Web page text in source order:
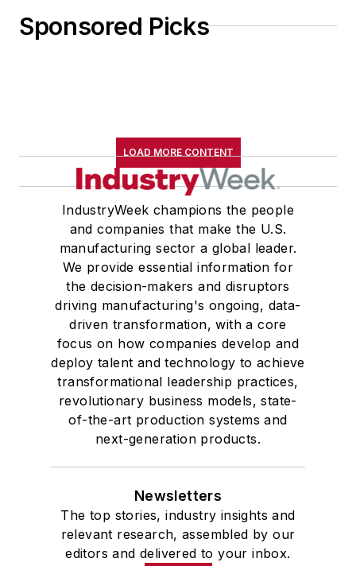
Sponsored Picks
LOAD MORE CONTENT
IndustryWeek champions the people
and companies that make the U.S.
manufacturing sector a global leader.
We provide essential information for
the decision-makers and disruptors
driving manufacturing's ongoing, data-
driven transformation, with a core
focus on how companies develop and
deploy talent and technology to achieve
transformational leadership practices,
revolutionary business models, state-
of-the-art production systems and
next-generation products.
Newsletters
The top stories, industry insights and
relevant research, assembled by our
editors and delivered to your inbox.